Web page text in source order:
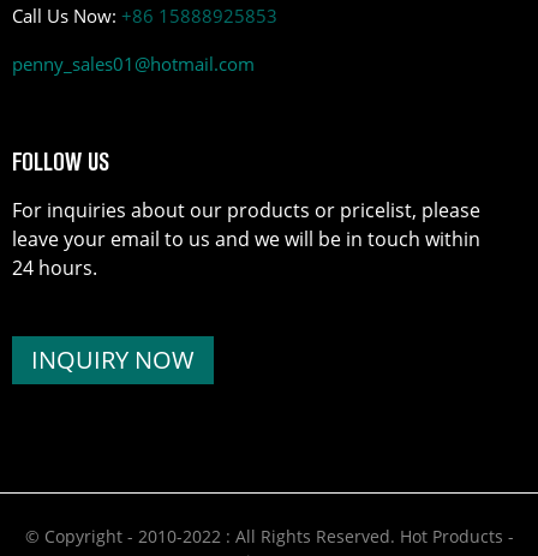
Call Us Now: +86 15888925853
penny_sales01@hotmail.com
FOLLOW US
For inquiries about our products or pricelist, please
leave your email to us and we will be in touch within
24 hours.
INQUIRY NOW
© Copyright - 2010-2022 : All Rights Reserved. Hot Products -